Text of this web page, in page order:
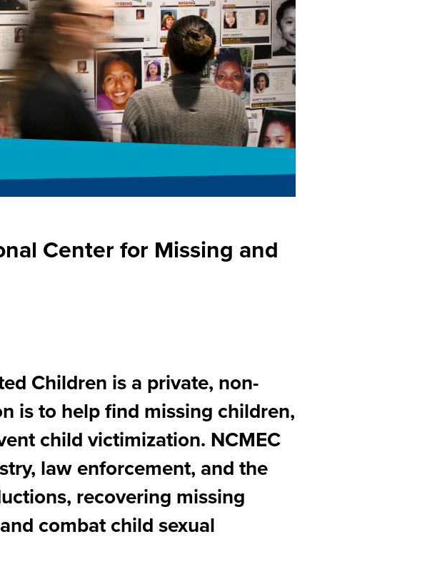
Center for Missing and
Children is a private, non-
is to help find missing children,
child victimization. NCMEC
law enforcement, and the
recovering missing
combat child sexual